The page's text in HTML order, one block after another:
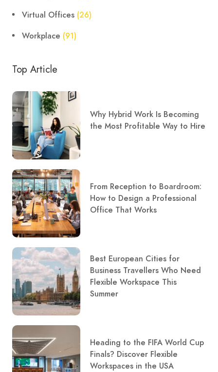
Virtual Offices (26)
Workplace (91)
Top Article
Why Hybrid Work Is Becoming
the Most Profitable Way to Hire
From Reception to Boardroom:
How to Design a Professional
Office That Works
Best European Cities for
Business Travellers Who Need
Flexible Workspace This
Summer
Heading to the FIFA World Cup
Finals? Discover Flexible
Workspaces in the USA